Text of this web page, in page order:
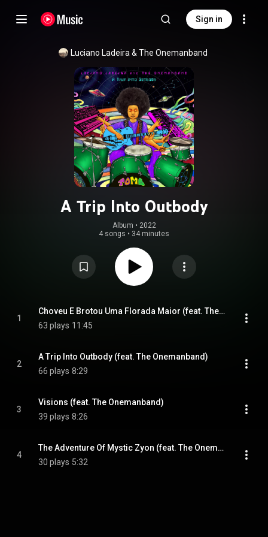
Sign in
Luciano Ladeira & The Onemanband
A Trip Into Outbody
Album • 2022
4 songs • 34 minutes
1
Choveu E Brotou Uma Florada Maior (feat. The Onemanband)
63 plays 11:45
2
A Trip Into Outbody (feat. The Onemanband)
66 plays 8:29
3
Visions (feat. The Onemanband)
39 plays 8:26
4
The Adventure Of Mystic Zyon (feat. The Onemanband)
30 plays 5:32